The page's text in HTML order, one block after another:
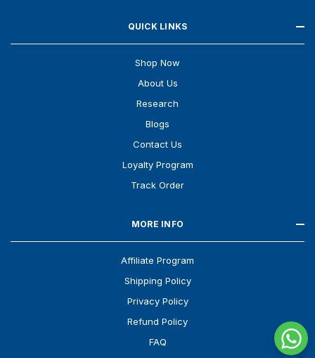
QUICK LINKS
Shop Now
About Us
Research
Blogs
Contact Us
Loyalty Program
Track Order
MORE INFO
Affiliate Program
Shipping Policy
Privacy Policy
Refund Policy
FAQ